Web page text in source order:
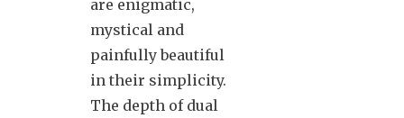
are enigmatic,
mystical and
painfully beautiful
in their simplicity.
The depth of dual